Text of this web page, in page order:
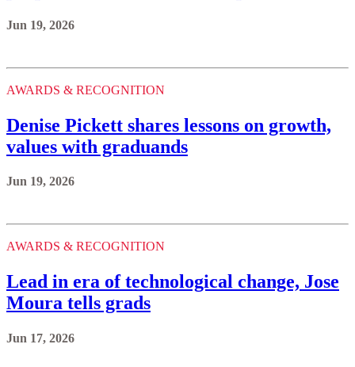
Jun 19, 2026
AWARDS & RECOGNITION
Denise Pickett shares lessons on growth,
values with graduands
Jun 19, 2026
AWARDS & RECOGNITION
Lead in era of technological change, Jose
Moura tells grads
Jun 17, 2026